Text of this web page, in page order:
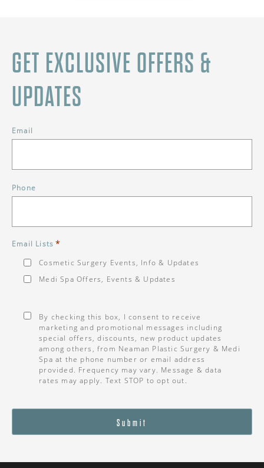
GET EXCLUSIVE OFFERS &
UPDATES
Email
Phone
Email Lists *
Cosmetic Surgery Events, Info & Updates
Medi Spa Offers, Events & Updates
By checking this box, I consent to receive
marketing and promotional messages including
special offers, discounts, new product updates
among others, from Neaman Plastic Surgery & Medi
Spa at the phone number or email address
provided. Frequency may vary. Message & data
rates may apply. Text STOP to opt out.
Submit